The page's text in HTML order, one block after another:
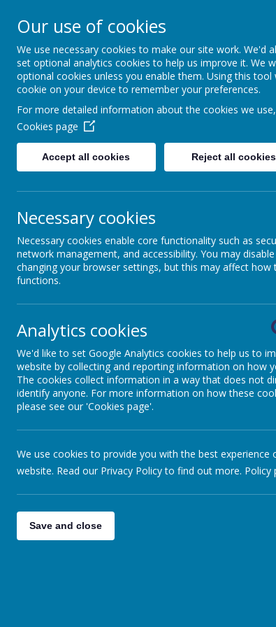
Welcome Information
Our use of cookies
We use necessary cookies to make our site work. We'd
set optional analytics cookies to help us improve it. We
optional cookies unless you enable them. Using this tool
cookie on your device to remember your preferences.
For more detailed information about the cookies we
Cookies page
Accept all cookies Reject all cookies
Necessary cookies
Necessary cookies enable core functionality such as
network management, and accessibility. You may
changing your browser settings, but this may affect how
functions.
Analytics cookies
We'd like to set Google Analytics cookies to help us to
website by collecting and reporting information on how
The cookies collect information in a way that does not
identify anyone. For more information on how these
please see our 'Cookies page'.
We use cookies to provide you with the best experience
website. Read our Privacy Policy to find out more. Policy
Save and close